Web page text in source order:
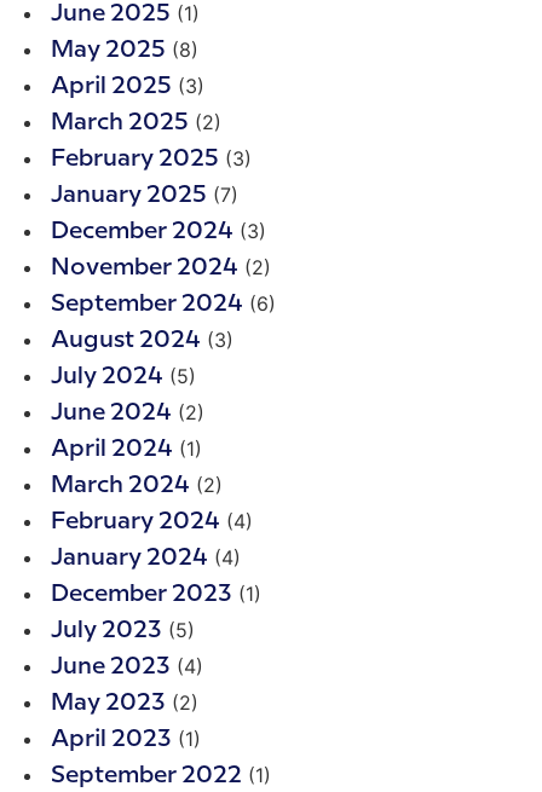
June 2025 (1)
May 2025 (8)
April 2025 (3)
March 2025 (2)
February 2025 (3)
January 2025 (7)
December 2024 (3)
November 2024 (2)
September 2024 (6)
August 2024 (3)
July 2024 (5)
June 2024 (2)
April 2024 (1)
March 2024 (2)
February 2024 (4)
January 2024 (4)
December 2023 (1)
July 2023 (5)
June 2023 (4)
May 2023 (2)
April 2023 (1)
September 2022 (1)